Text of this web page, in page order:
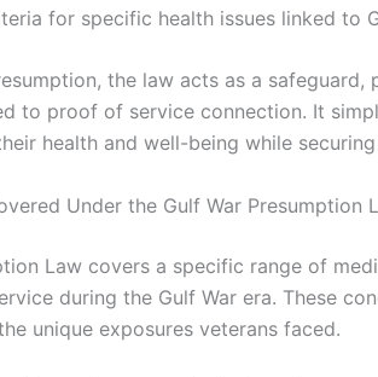
for specific health issues linked to
the law acts as a
to proof of service connection. It
health and well-being while
Under the Gulf War Presumption
Law covers a specific range of
during the Gulf War era. These
unique exposures veterans faced.